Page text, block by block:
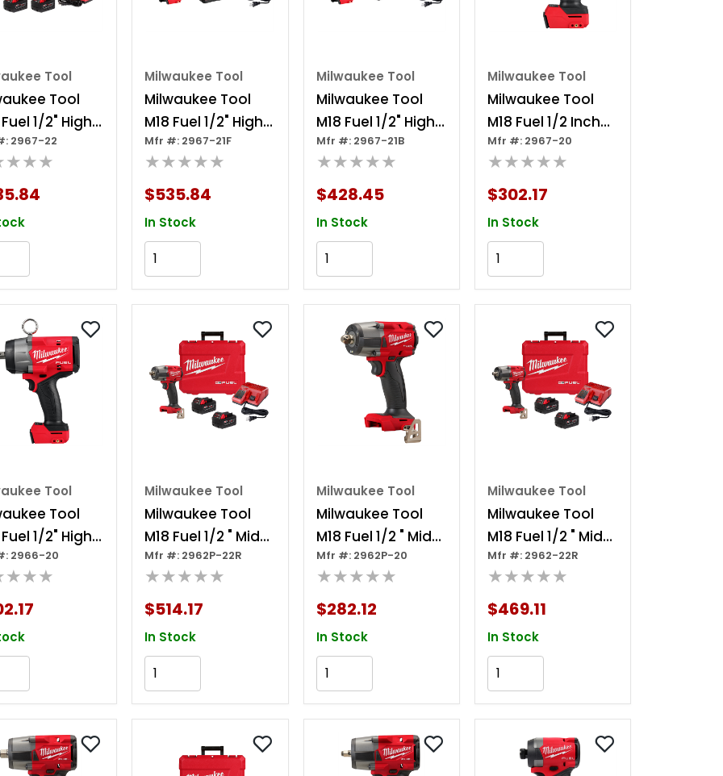
Tool
Tool
Fuel 1/2" High
Impact
W/
Ring Kit
2967-22
Milwaukee Tool
Milwaukee Tool
M18 Fuel 1/2" High
Torque Impact
Wrench W/
Friction Ring
Redlithium Forge
Mfr #: 2967-21F
★★★★★
$535.84
In Stock
Milwaukee Tool
Milwaukee Tool
M18 Fuel 1/2" High
Torque Impact
Wrench W/
Friction Ring Kit
Mfr #: 2967-21B
★★★★★
$428.45
In Stock
Milwaukee Tool
Milwaukee Tool
M18 Fuel 1/2 Inch
High Torque
Impact Wrench
With Friction Ring
Mfr #: 2967-20
★★★★★
$302.17
In Stock
Tool
Tool
Fuel 1/2" High
Impact
W/ Pin
2966-20
Milwaukee Tool
Milwaukee Tool
M18 Fuel 1/2 " Mid-
torque Impact
Wrench W/ Pin
Detent Kit
Mfr #: 2962P-22R
★★★★★
$514.17
In Stock
Milwaukee Tool
Milwaukee Tool
M18 Fuel 1/2 " Mid-
torque Impact
Wrench W/ Pin
Detent
Mfr #: 2962P-20
★★★★★
$282.12
In Stock
Milwaukee Tool
Milwaukee Tool
M18 Fuel 1/2 " Mid-
torque Impact
Wrench W/
Friction Ring Kit
Mfr #: 2962-22R
★★★★★
$469.11
In Stock